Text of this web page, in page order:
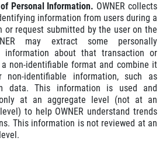
Personal Information. OWNER collects
information from users during a
or request submitted by the user on the
may extract some personally
information about that transaction or
non-identifiable format and combine it
non-identifiable information, such as
data. This information is used and
at an aggregate level (not at an
to help OWNER understand trends
This information is not reviewed at an